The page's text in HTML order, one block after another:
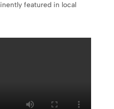
featured in local